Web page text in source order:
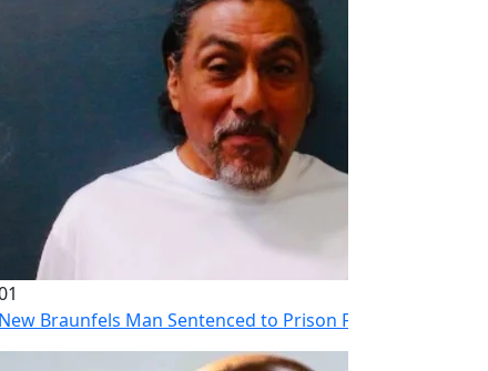
New Braunfels Man Sentenced to Prison Following Brutal